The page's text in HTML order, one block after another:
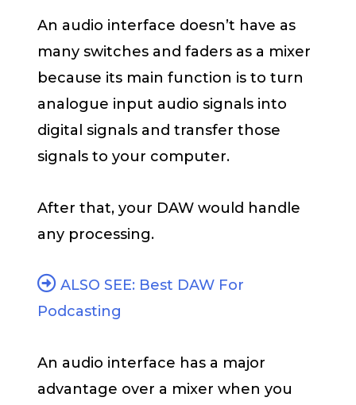
An audio interface doesn’t have as
many switches and faders as a mixer
because its main function is to turn
analogue input audio signals into
digital signals and transfer those
signals to your computer.
After that, your DAW would handle
any processing.
ALSO SEE: Best DAW For
Podcasting
An audio interface has a major
advantage over a mixer when you